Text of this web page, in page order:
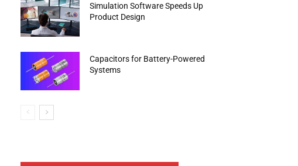
Simulation Software Speeds Up
Product Design
Capacitors for Battery-Powered
Systems